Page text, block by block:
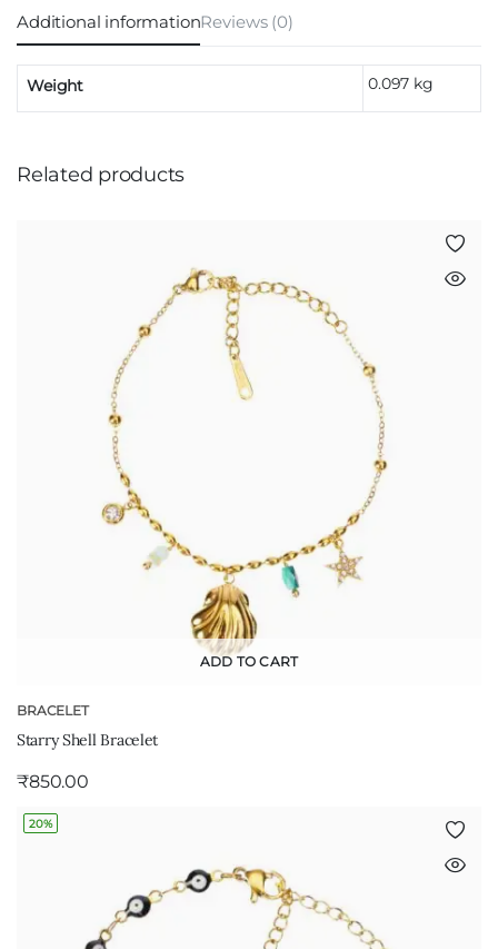
Additional informationReviews (0)
Weight 0.097 kg
Related products
ADD TO CART
BRACELET
Starry Shell Bracelet
₹850.00
20%